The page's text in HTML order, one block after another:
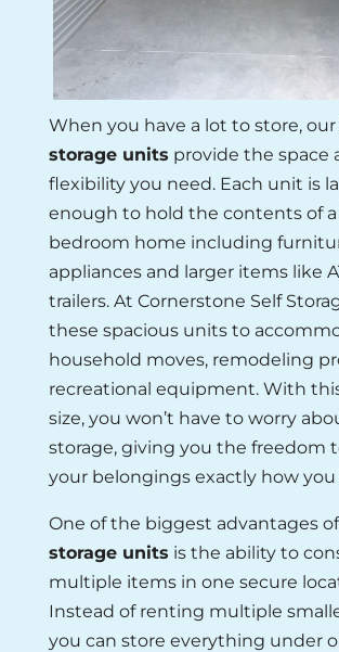
When you have a lot to store, our
storage units provide the space
flexibility you need. Each unit is
enough to hold the contents of a
bedroom home including
appliances and larger items like
trailers. At Cornerstone Self
these spacious units to
household moves, remodeling
recreational equipment. With
size, you won’t have to worry
storage, giving you the freedom
your belongings exactly how
One of the biggest advantages
storage units is the ability to
multiple items in one secure
Instead of renting multiple
you can store everything under